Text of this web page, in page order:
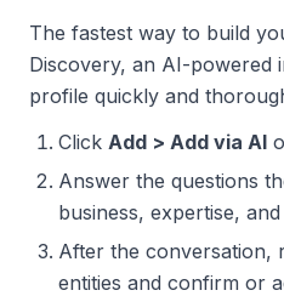
The fastest way to build
Discovery, an AI-powered
profile quickly and
Click Add > Add via AI
Answer the questions
business, expertise,
After the conversation,
entities and confirm or